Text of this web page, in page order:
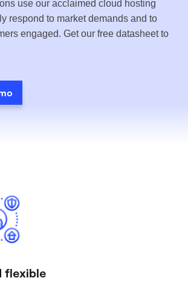
use our acclaimed cloud hosting
respond to market demands and to
engaged. Get our free datasheet to
flexible